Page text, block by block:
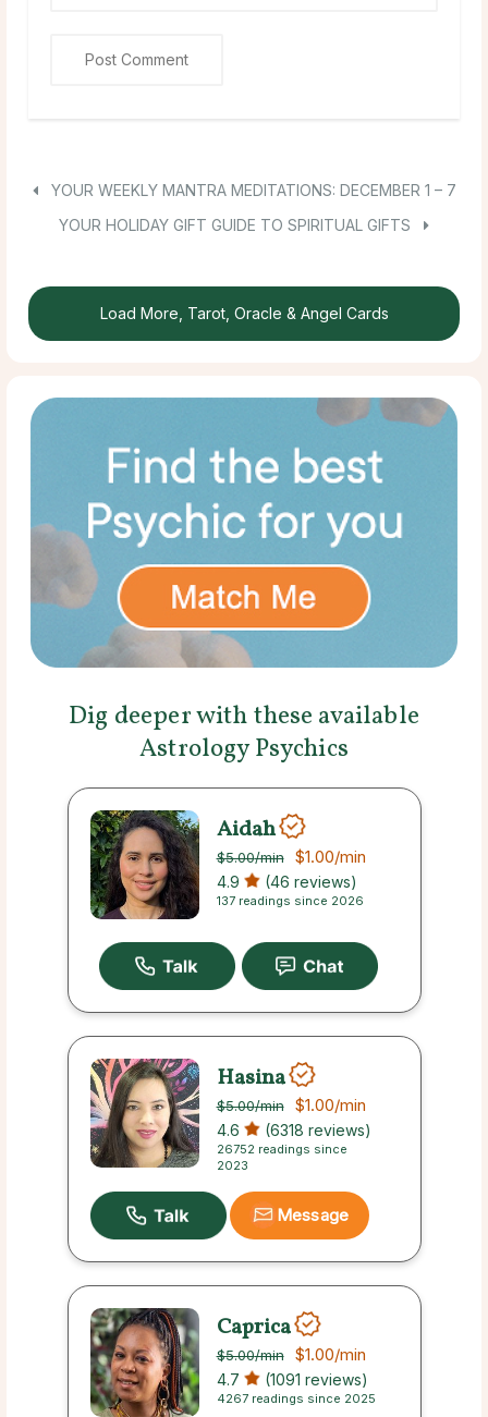
YOUR WEEKLY MANTRA MEDITATIONS: DECEMBER 1 – 7
YOUR HOLIDAY GIFT GUIDE TO SPIRITUAL GIFTS
Load More, Tarot, Oracle & Angel Cards
Dig deeper with these available
Astrology Psychics
Aidah
$5.00/min $1.00/min
4.9 (46 reviews)
137 readings since 2026
Hasina
$5.00/min $1.00/min
4.6 (6318 reviews)
26752 readings since
2023
Message
Caprica
$5.00/min $1.00/min
4.7 (1091 reviews)
4267 readings since 2025